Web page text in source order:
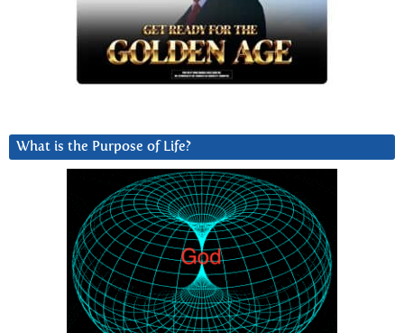
What is the Purpose of Life?